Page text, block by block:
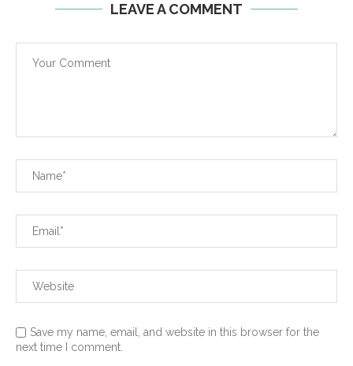
LEAVE A COMMENT
Save my name, email, and website in this browser for the
next time I comment.